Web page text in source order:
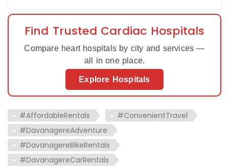
Find Trusted Cardiac Hospitals
Compare heart hospitals by city and services —
all in one place.
Explore Hospitals
#AffordableRentals
#ConvenientTravel
#DavanagereAdventure
#DavanagereBikeRentals
#DavanagereCarRentals